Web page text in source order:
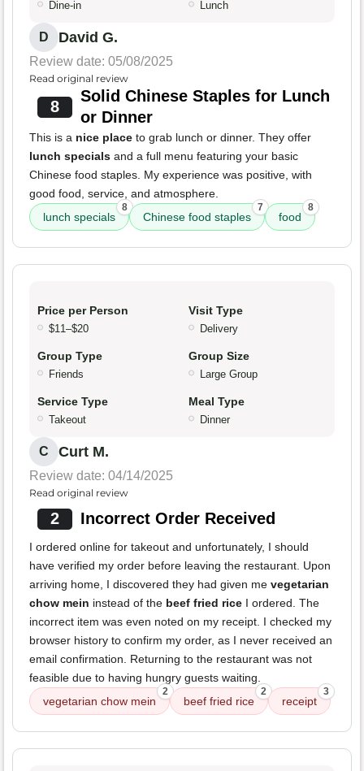
Dine-in Lunch
D David G.
Review date: 05/08/2025
Read original review
8
Solid Chinese Staples for Lunch
or Dinner
This is a nice place to grab lunch or dinner. They offer
lunch specials and a full menu featuring your basic
Chinese food staples. My experience was positive, with
good food, service, and atmosphere.
lunch specials
8
Chinese food staples
7
food
8
Price per Person
$11–$20
Visit Type
Delivery
Group Type
Friends
Group Size
Large Group
Service Type
Takeout
Meal Type
Dinner
C Curt M.
Review date: 04/14/2025
Read original review
2 Incorrect Order Received
I ordered online for takeout and unfortunately, I should
have verified my order before leaving the restaurant. Upon
arriving home, I discovered they had given me vegetarian
chow mein instead of the beef fried rice I ordered. The
incorrect item was even noted on my receipt. I checked my
browser history to confirm my order, as I never received an
email confirmation. Returning to the restaurant was not
feasible due to having hungry guests waiting.
vegetarian chow mein
2
beef fried rice
2
receipt
3